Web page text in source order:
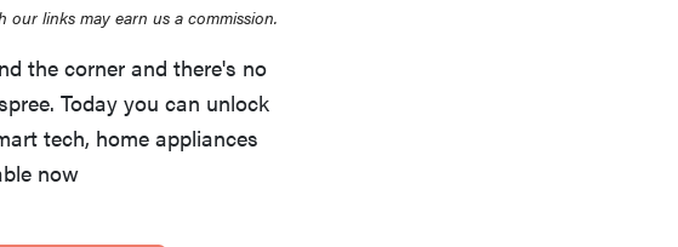
links may earn us a commission.
the corner and there's no
Today you can unlock
tech, home appliances
now